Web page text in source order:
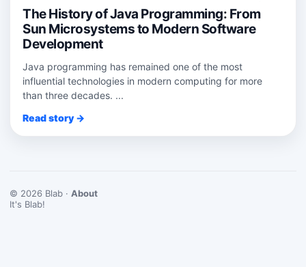
The History of Java Programming: From
Sun Microsystems to Modern Software
Development
Java programming has remained one of the most
influential technologies in modern computing for more
than three decades. ...
Read story →
© 2026 Blab · About
It's Blab!